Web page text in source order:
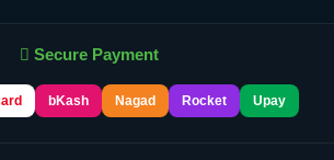
Secure Payment
bKash Nagad Rocket Upay